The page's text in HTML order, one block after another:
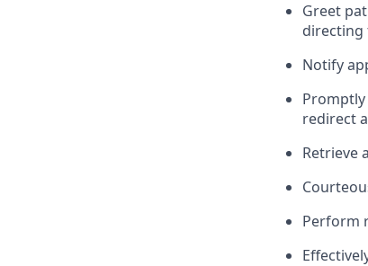
Greet
directing
Notify
redirect
Retrieve
Perform